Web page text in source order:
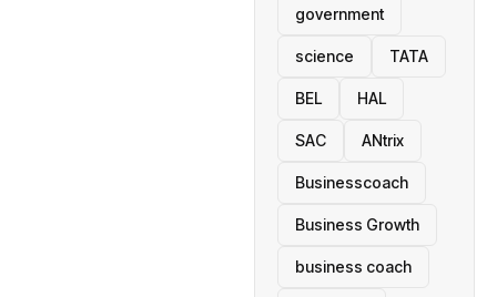
government
science TATA
BEL HAL
SAC ANtrix
Businesscoach
Business Growth
business coach